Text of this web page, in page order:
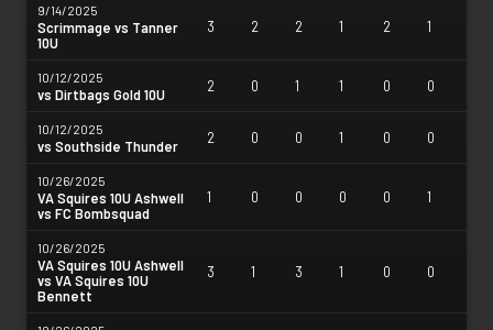
9/14/2025
Scrimmage vs Tanner
10U
3 2 2 1 2 1
10/12/2025
vs Dirtbags Gold 10U
2 0 1 1 0 0
10/12/2025
vs Southside Thunder
2 0 0 1 0 0
10/26/2025
VA Squires 10U Ashwell
vs FC Bombsquad
1 0 0 0 0 1
10/26/2025
VA Squires 10U Ashwell
vs VA Squires 10U
Bennett
3 1 3 1 0 0